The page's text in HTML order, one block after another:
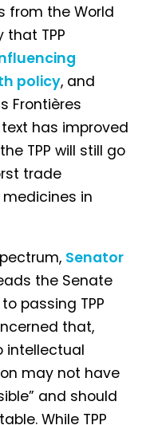
from the World
that TPP
policy, and
Frontières
has improved
TPP will still go
trade
in
Senator
the Senate
passing TPP
that,
intellectual
may not have
and should
While TPP